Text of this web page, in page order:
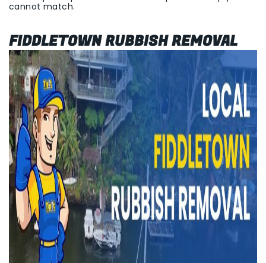
cannot match.
FIDDLETOWN RUBBISH REMOVAL